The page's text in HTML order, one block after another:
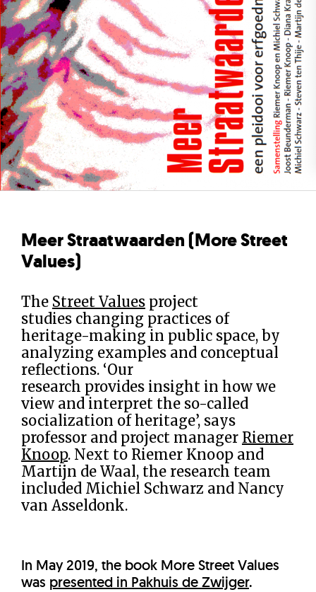
Meer Straatwaarden (More Street
Values)
The Street Values project
studies changing practices of
heritage-making in public space, by
analyzing examples and conceptual
reflections. ‘Our
research provides insight in how we
view and interpret the so-called
socialization of heritage’, says
professor and project manager Riemer
Knoop. Next to Riemer Knoop and
Martijn de Waal, the research team
included Michiel Schwarz and Nancy
van Asseldonk.
In May 2019, the book More Street Values
was presented in Pakhuis de Zwijger.